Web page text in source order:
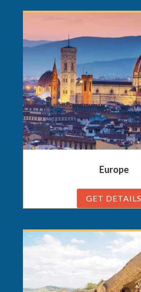
Europe
GET DETAILS